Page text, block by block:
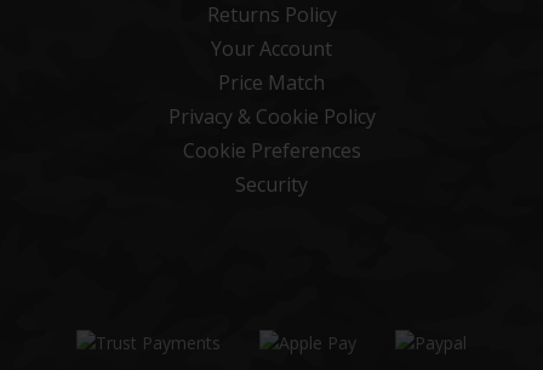
Returns Policy
Your Account
Price Match
Privacy & Cookie Policy
Cookie Preferences
Security